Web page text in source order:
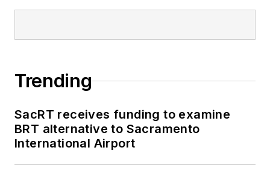
Trending
SacRT receives funding to examine
BRT alternative to Sacramento
International Airport